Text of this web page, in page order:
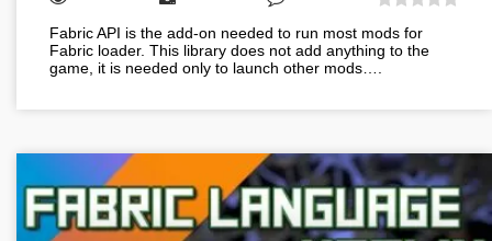
Fabric API is the add-on needed to run most mods for
Fabric loader. This library does not add anything to the
game, it is needed only to launch other mods….